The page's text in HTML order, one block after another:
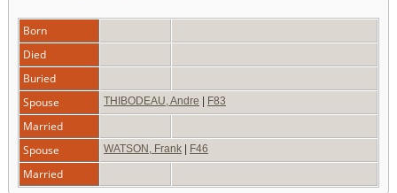
Born
Died
Buried
Spouse
THIBODEAU, Andre | F83
Married
Spouse
WATSON, Frank | F46
Married